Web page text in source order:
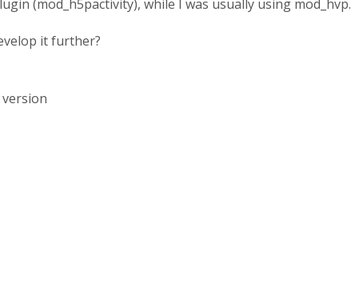
(mod_h5pactivity), while I was usually using mod_hvp.
it further?